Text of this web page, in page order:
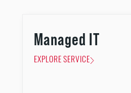
Managed IT
EXPLORE SERVICE